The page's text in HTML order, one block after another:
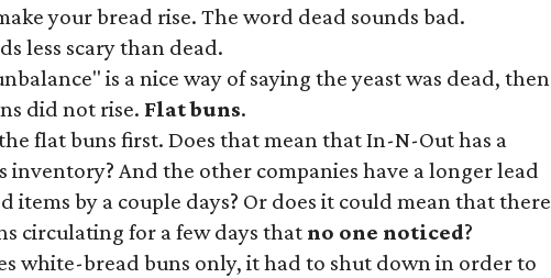
your bread rise. The word dead sounds bad.
less scary than dead.
is a nice way of saying the yeast was dead, then
did not rise. Flat buns.
flat buns first. Does that mean that In-N-Out has a
inventory? And the other companies have a longer lead
items by a couple days? Or does it could mean that there
circulating for a few days that no one noticed?
white-bread buns only, it had to shut down in order to